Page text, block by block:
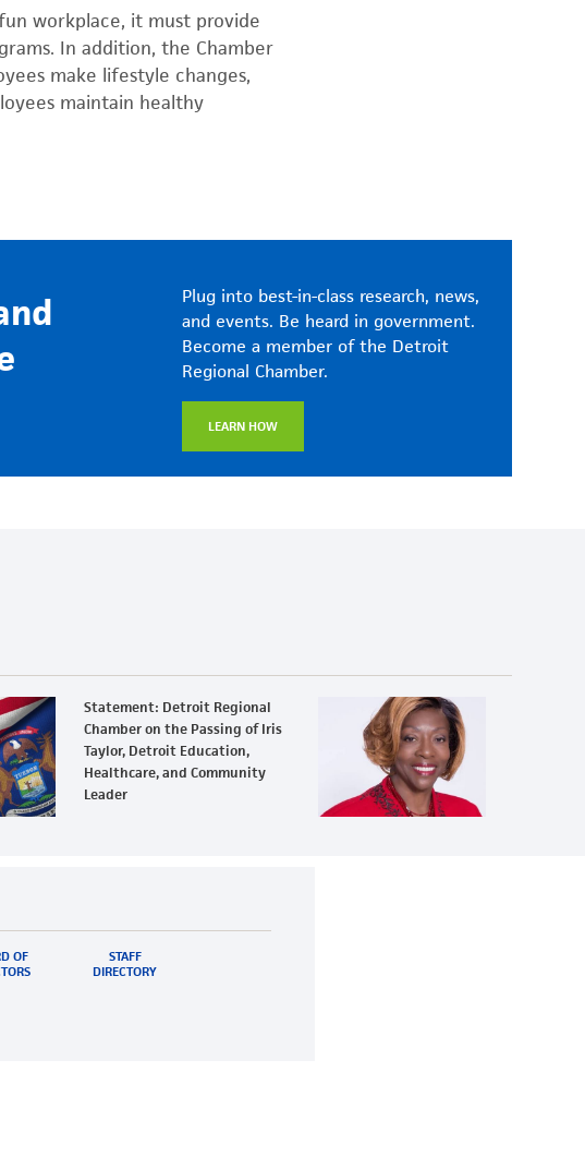
workplace, it must provide
In addition, the Chamber
make lifestyle changes,
maintain healthy
Plug into best-in-class research, news,
and events. Be heard in government.
Become a member of the Detroit
Regional Chamber.
LEARN HOW
Statement: Detroit Regional
Chamber on the Passing of Iris
Taylor, Detroit Education,
Healthcare, and Community
Leader
OF
STAFF
DIRECTORY